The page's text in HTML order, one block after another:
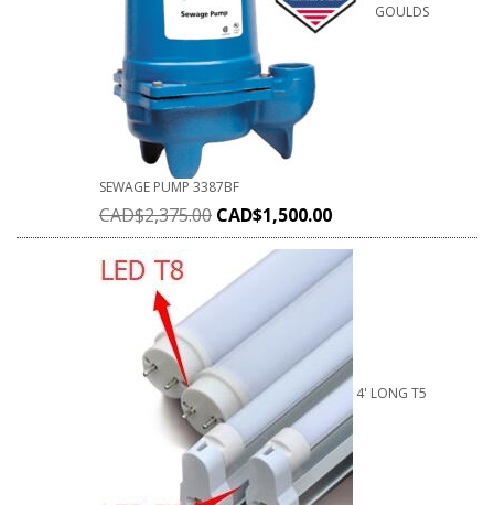
GOULDS
SEWAGE PUMP 3387BF
CAD$2,375.00 CAD$1,500.00
4' LONG T5